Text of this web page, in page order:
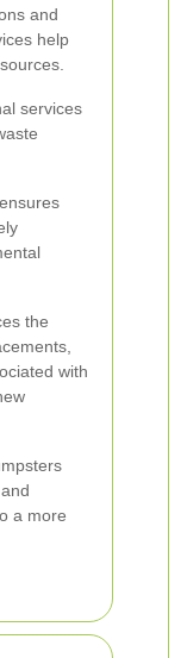
and
help
services
the
with
a more